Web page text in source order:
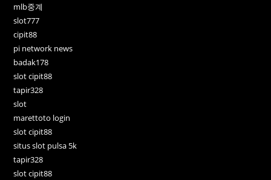
mlb중계
slot777
cipit88
pi network news
badak178
slot cipit88
tapir328
slot
marettoto login
slot cipit88
situs slot pulsa 5k
tapir328
slot cipit88